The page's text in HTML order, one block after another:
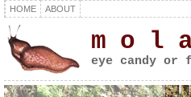
HOME ABOUT
m o l
eye candy or